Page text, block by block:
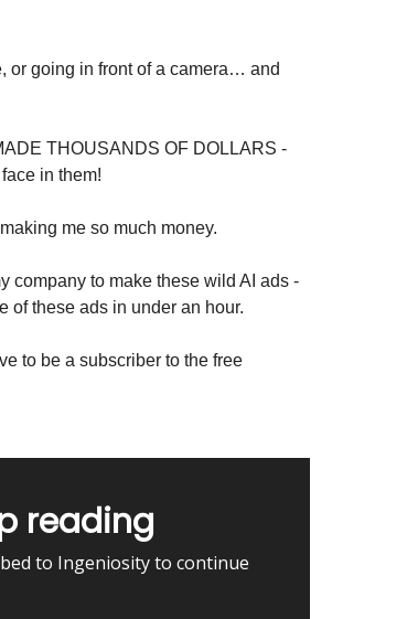
or going in front of a camera… and
THOUSANDS OF DOLLARS -
in them!
me so much money.
company to make these wild AI ads -
of these ads in under an hour.
to be a subscriber to the free
reading
to Ingeniosity to continue